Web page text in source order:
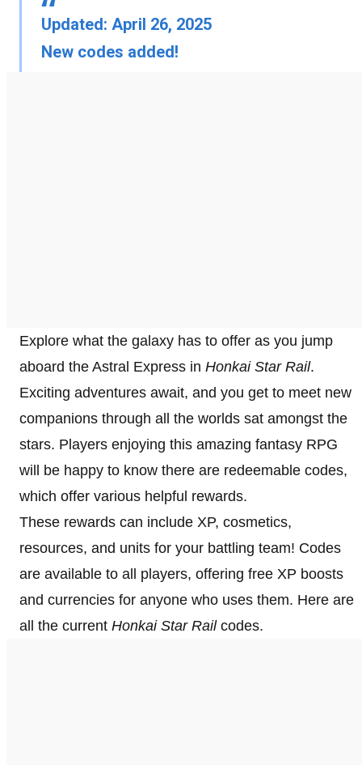
Updated: April 26, 2025
New codes added!
Explore what the galaxy has to offer as you jump
aboard the Astral Express in Honkai Star Rail.
Exciting adventures await, and you get to meet new
companions through all the worlds sat amongst the
stars. Players enjoying this amazing fantasy RPG
will be happy to know there are redeemable codes,
which offer various helpful rewards.
These rewards can include XP, cosmetics,
resources, and units for your battling team! Codes
are available to all players, offering free XP boosts
and currencies for anyone who uses them. Here are
all the current Honkai Star Rail codes.